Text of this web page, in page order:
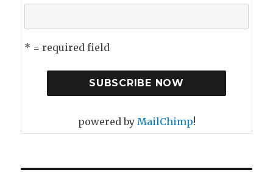
* = required field
powered by MailChimp!